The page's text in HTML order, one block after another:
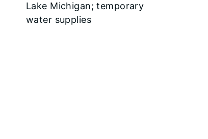
Lake Michigan; temporary
water supplies